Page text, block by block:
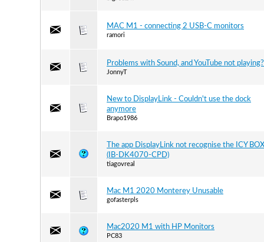
MAC M1 - connecting 2 USB-C monitors
ramori
Problems with Sound, and YouTube not playing?
JonnyT
New to DisplayLink - Couldn't use the dock
anymore
Brapo1986
The app DisplayLink not recognise the ICY BOX
(IB-DK4070-CPD)
tiagovreal
Mac M1 2020 Monterey Unusable
gofasterpls
Mac2020 M1 with HP Monitors
PC83